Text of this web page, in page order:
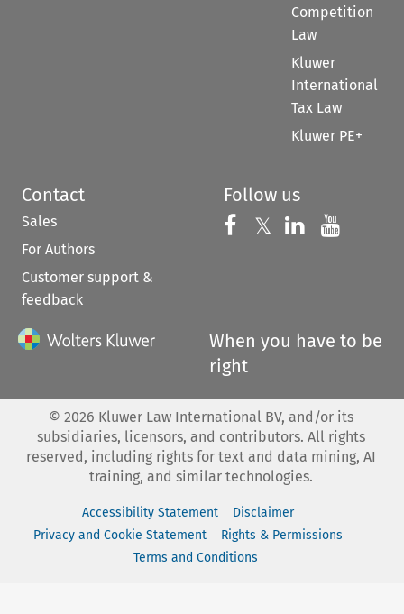
Competition
Law
Kluwer
International
Tax Law
Kluwer PE+
Contact
Sales
For Authors
Customer support &
feedback
Follow us
Follow us on
𝕏 Follow us on
Follow us
When you have to be
right
© 2026 Kluwer Law International BV, and/or its
subsidiaries, licensors, and contributors. All rights
reserved, including rights for text and data mining, AI
training, and similar technologies.
Accessibility Statement
Disclaimer
Privacy and Cookie Statement
Rights & Permissions
Terms and Conditions